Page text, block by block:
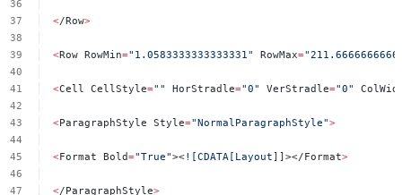
</Row>
<Row RowMin="1.0583333333333331" RowMax=
<Cell CellStyle="" HorStradle="0" VerStradle="0"
<ParagraphStyle Style="NormalParagraphStyle">
<Format Bold="True"><![CDATA[Layout]]></Format>
</ParagraphStyle>